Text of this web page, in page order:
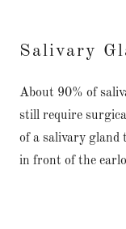
Salivary
About 90% of
still require
of a salivary gland
in front of the